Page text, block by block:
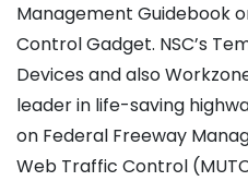
Management Guidebook
Control Gadget. NSC’s
Devices and also
leader in life-saving
on Federal Freeway
Web Traffic Control